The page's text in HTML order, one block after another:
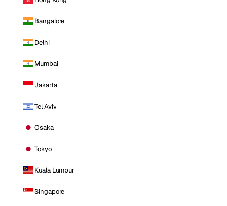
Bangalore
Delhi
Mumbai
Jakarta
Tel Aviv
Osaka
Tokyo
Kuala Lumpur
Singapore